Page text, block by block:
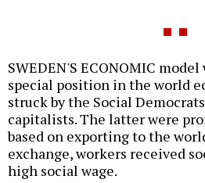
SWEDEN'S ECONOMIC model
special position in the world
struck by the Social
capitalists. The latter were
based on exporting to the
exchange, workers received
high social wage.